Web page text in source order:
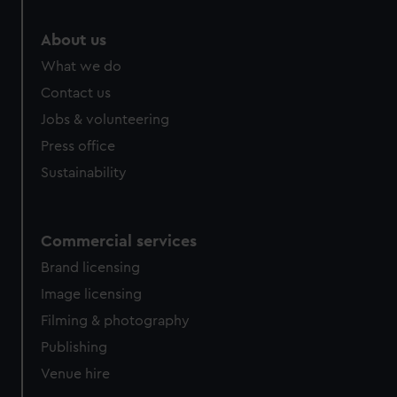
About us
What we do
Contact us
Jobs & volunteering
Press office
Sustainability
Commercial services
Brand licensing
Image licensing
Filming & photography
Publishing
Venue hire